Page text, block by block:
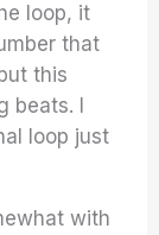
loop, it
that
this
I
loop just
with